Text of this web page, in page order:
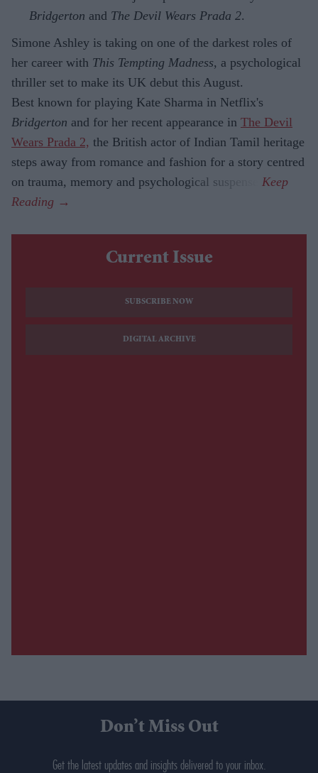
Bridgerton and The Devil Wears Prada 2.
Simone Ashley is taking on one of the darkest roles of
her career with This Tempting Madness, a psychological
thriller set to make its UK debut this August.
Best known for playing Kate Sharma in Netflix's
Bridgerton and for her recent appearance in The Devil
Wears Prada 2, the British actor of Indian Tamil heritage
steps away from romance and fashion for a story centred
on trauma, memory and psychological suspense.
Current Issue
SUBSCRIBE NOW
DIGITAL ARCHIVE
Don’t Miss Out
Get the latest updates and insights delivered to your inbox.